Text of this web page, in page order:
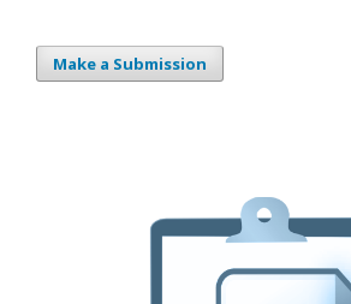
Make a Submission